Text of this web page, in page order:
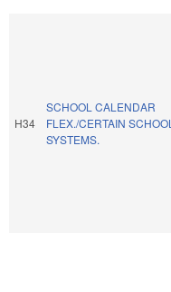
H34
SCHOOL CALENDAR
FLEX./CERTAIN SCHOOL
SYSTEMS.